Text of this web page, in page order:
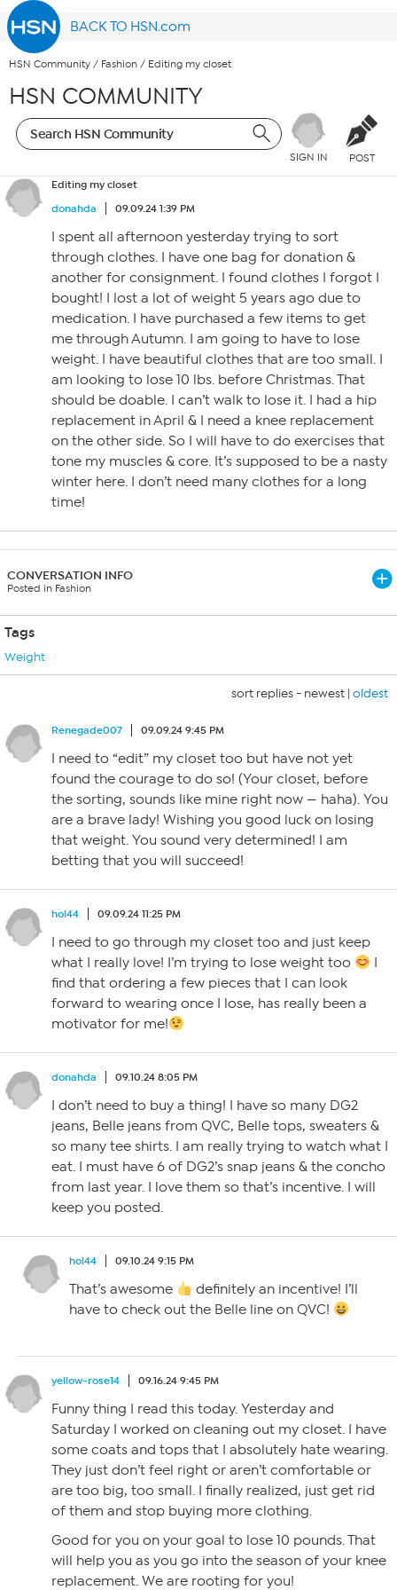
BACK TO HSN.com
HSN Community / Fashion / Editing my closet
HSN COMMUNITY
SIGN IN POST
Editing my closet
donahda
09.09.24 1:39 PM
I spent all afternoon yesterday trying to sort
through clothes. I have one bag for donation &
another for consignment. I found clothes I forgot I
bought! I lost a lot of weight 5 years ago due to
medication. I have purchased a few items to get
me through Autumn. I am going to have to lose
weight. I have beautiful clothes that are too small. I
am looking to lose 10 lbs. before Christmas. That
should be doable. I can’t walk to lose it. I had a hip
replacement in April & I need a knee replacement
on the other side. So I will have to do exercises that
tone my muscles & core. It’s supposed to be a nasty
winter here. I don’t need many clothes for a long
time!
CONVERSATION INFO
Posted in Fashion
Tags
Weight
sort replies - newest | oldest
Renegade007 09.09.24 9:45 PM
I need to “edit” my closet too but have not yet
found the courage to do so! (Your closet, before
the sorting, sounds like mine right now — haha). You
are a brave lady! Wishing you good luck on losing
that weight. You sound very determined! I am
betting that you will succeed!
hol44 09.09.24 11:25 PM
I need to go through my closet too and just keep
what I really love! I’m trying to lose weight too
I
find that ordering a few pieces that I can look
forward to wearing once I lose, has really been a
motivator for me!
donahda 09.10.24 8:05 PM
I don’t need to buy a thing! I have so many DG2
jeans, Belle jeans from QVC, Belle tops, sweaters &
so many tee shirts. I am really trying to watch what I
eat. I must have 6 of DG2’s snap jeans & the concho
from last year. I love them so that’s incentive. I will
keep you posted.
hol44 09.10.24 9:15 PM
That’s awesome
definitely an incentive! I’ll
have to check out the Belle line on QVC!
yellow-rose14 09.16.24 9:45 PM
Funny thing I read this today. Yesterday and
Saturday I worked on cleaning out my closet. I have
some coats and tops that I absolutely hate wearing.
They just don’t feel right or aren’t comfortable or
are too big, too small. I finally realized, just get rid
of them and stop buying more clothing.
Good for you on your goal to lose 10 pounds. That
will help you as you go into the season of your knee
replacement. We are rooting for you!